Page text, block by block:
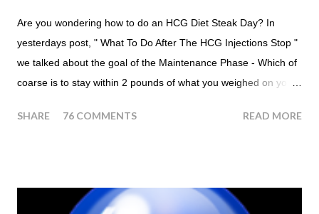
Are you wondering how to do an HCG Diet Steak Day? In
yesterdays post, " What To Do After The HCG Injections Stop "
we talked about the goal of the Maintenance Phase - Which of
coarse is to stay within 2 pounds of what you weighed on your
or Pellets. If you were to go more than 2 pounds over your
HCG Diet Steak Day... When you perform a Steak Day during
SHARE 76 COMMENTS READ MORE